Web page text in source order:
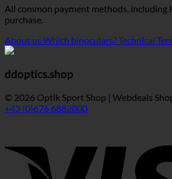
All common payment methods, including
purchase.
About usWhich binoculars?Technical
ddoptics.shop
© 2026 Optik Sport Shop | Webdeals
+43 (0)676 6882000